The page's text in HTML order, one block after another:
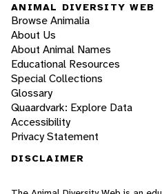
ANIMAL DIVERSITY WEB
Browse Animalia
About Us
About Animal Names
Educational Resources
Special Collections
Glossary
Quaardvark: Explore Data
Accessibility
Privacy Statement
DISCLAIMER